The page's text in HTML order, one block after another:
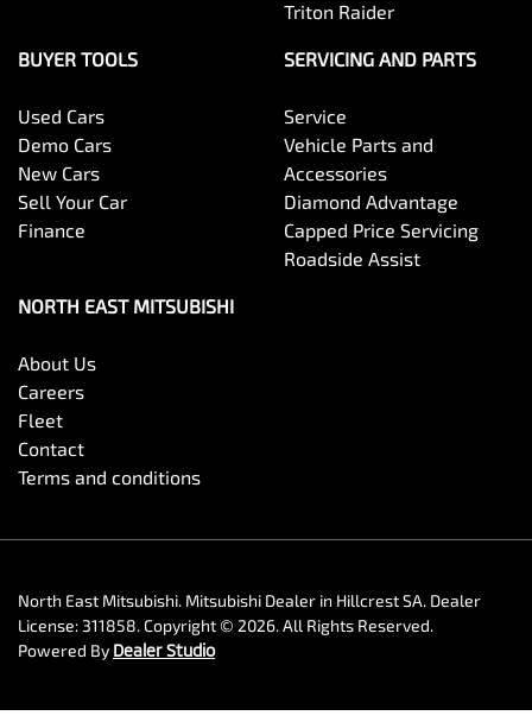
Triton Raider
BUYER TOOLS
Used Cars
Demo Cars
New Cars
Sell Your Car
Finance
SERVICING AND PARTS
Service
Vehicle Parts and
Accessories
Diamond Advantage
Capped Price Servicing
Roadside Assist
NORTH EAST MITSUBISHI
About Us
Careers
Fleet
Contact
Terms and conditions
North East Mitsubishi. Mitsubishi Dealer in Hillcrest SA. Dealer
License: 311858.Copyright © 2026. All Rights Reserved.
Powered By Dealer Studio